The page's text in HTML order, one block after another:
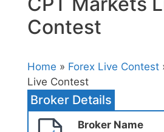
Contest
Home » Forex Live Contest
Live Contest
Broker Details
Broker Name